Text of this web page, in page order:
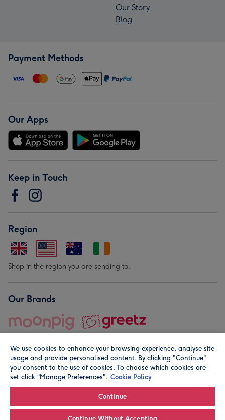
Our Story
Blog
Payment Methods
Our Apps
Keep in Touch
Region
Shop in the region you are sending to.
Our Brands
© Moonpig.com Limited 2026. Registered company address is
We use cookies to enhance your browsing experience, analyse site
usage and provide personalised content. By clicking "Continue"
you consent to the use of cookies. To choose which cookies are
set click “Manage Preferences". Cookie Policy
Continue